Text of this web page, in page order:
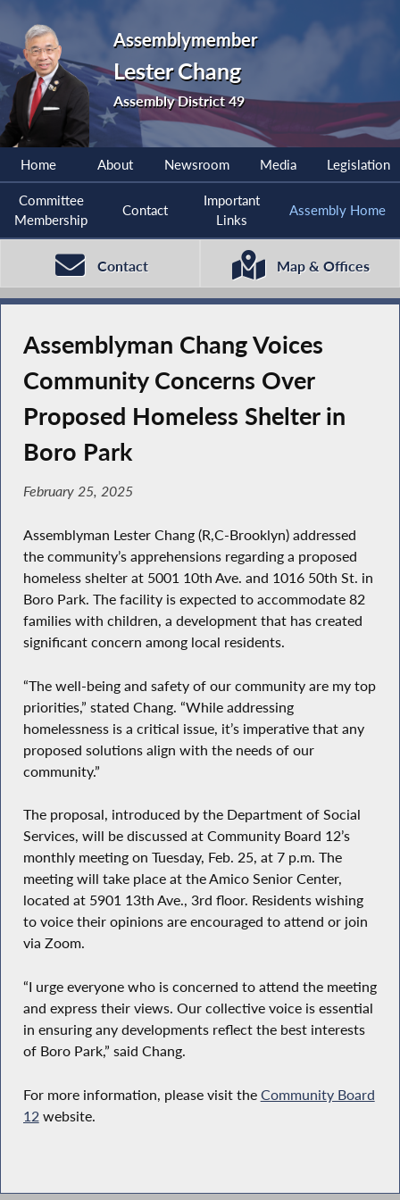
Assemblymember
Lester Chang
Assembly District 49
Home About Newsroom Media Legislation
Committee
Membership
Contact
Important
Links
Assembly Home
Contact Map & Offices
Assemblyman Chang Voices
Community Concerns Over
Proposed Homeless Shelter in
Boro Park
February 25, 2025
Assemblyman Lester Chang (R,C-Brooklyn) addressed
the community’s apprehensions regarding a proposed
homeless shelter at 5001 10th Ave. and 1016 50th St. in
Boro Park. The facility is expected to accommodate 82
families with children, a development that has created
significant concern among local residents.
“The well-being and safety of our community are my top
priorities,” stated Chang. “While addressing
homelessness is a critical issue, it’s imperative that any
proposed solutions align with the needs of our
community.”
The proposal, introduced by the Department of Social
Services, will be discussed at Community Board 12’s
monthly meeting on Tuesday, Feb. 25, at 7 p.m. The
meeting will take place at the Amico Senior Center,
located at 5901 13th Ave., 3rd floor. Residents wishing
to voice their opinions are encouraged to attend or join
via Zoom.
“I urge everyone who is concerned to attend the meeting
and express their views. Our collective voice is essential
in ensuring any developments reflect the best interests
of Boro Park,” said Chang.
For more information, please visit the Community Board
12 website.